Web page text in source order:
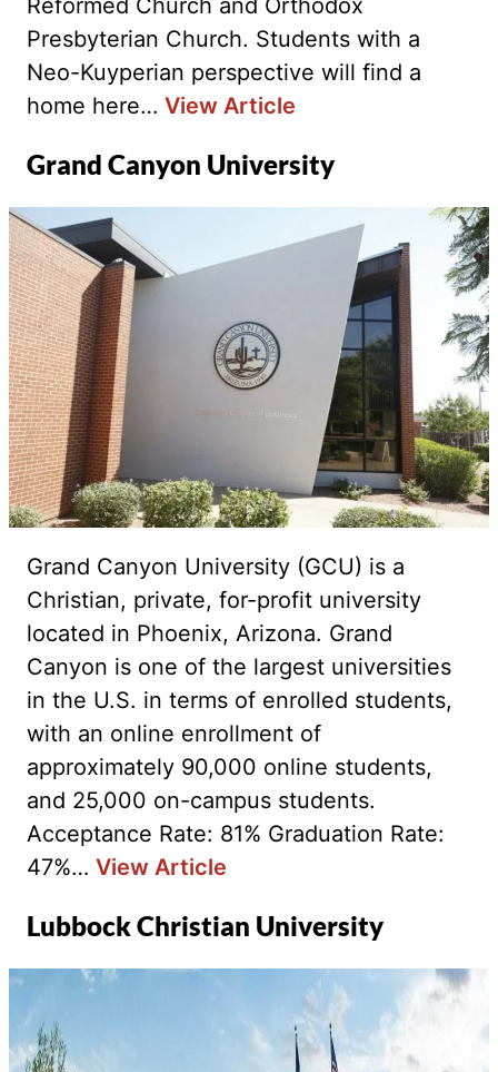
Reformed Church and Orthodox
Presbyterian Church. Students with a
Neo-Kuyperian perspective will find a
home here… View Article
Grand Canyon University
Grand Canyon University (GCU) is a
Christian, private, for-profit university
located in Phoenix, Arizona. Grand
Canyon is one of the largest universities
in the U.S. in terms of enrolled students,
with an online enrollment of
approximately 90,000 online students,
and 25,000 on-campus students.
Acceptance Rate: 81% Graduation Rate:
47%… View Article
Lubbock Christian University